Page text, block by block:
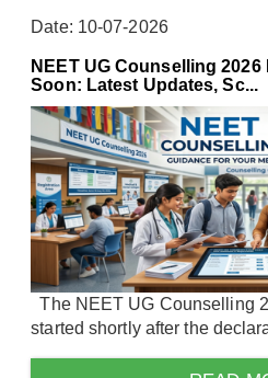
Date: 10-07-2026
NEET UG Counselling
Soon: Latest Updates, Sc...
The NEET UG Counselling
started shortly after the